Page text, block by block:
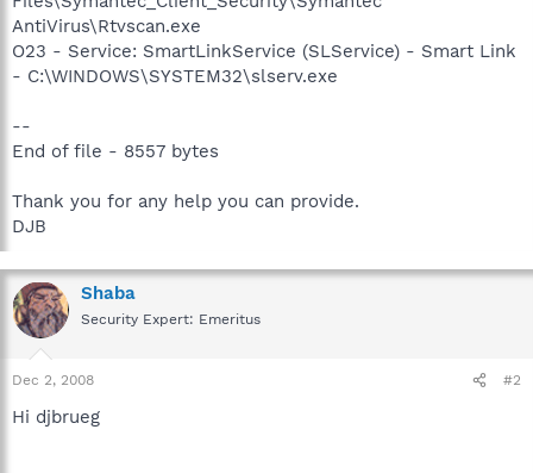
AntiVirus\Rtvscan.exe
O23 - Service: SmartLinkService (SLService) - Smart Link
- C:\WINDOWS\SYSTEM32\slserv.exe
--
End of file - 8557 bytes
Thank you for any help you can provide.
DJB
Shaba
Security Expert: Emeritus
Dec 2, 2008 #2
Hi djbrueg